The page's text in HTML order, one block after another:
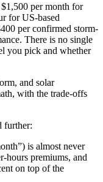
per month for
for US-based
per confirmed storm-
There is no single
you pick and whether
and solar
with the trade-offs
further:
is almost never
hours premiums, and
on top of the